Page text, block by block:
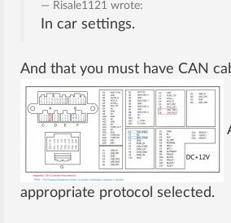
Risale1121 wrote:
In car settings.
And that you must have CAN
appropriate protocol selected.